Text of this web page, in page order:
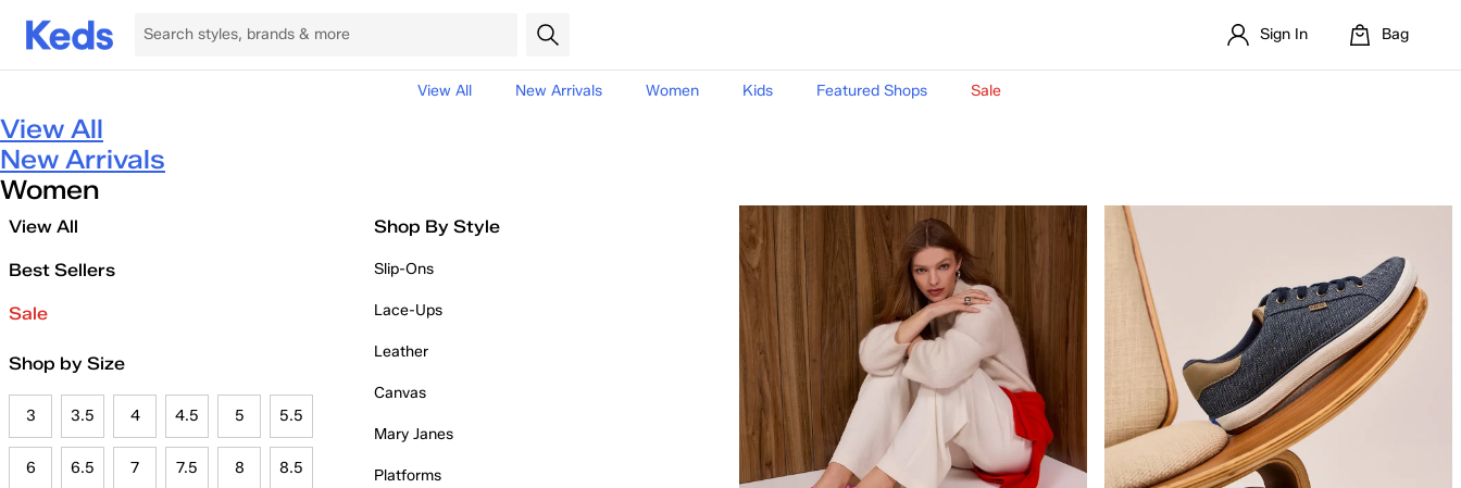
Sign In Bag
View All New Arrivals Women Kids Featured Shops Sale
View All
New Arrivals
Women
View All
Best Sellers
Sale
Shop by Size
3 3.5 4 4.5 5 5.5
6 6.5 7 7.5 8 8.5
Shop By Style
Slip-Ons
Lace-Ups
Leather
Canvas
Mary Janes
Platforms